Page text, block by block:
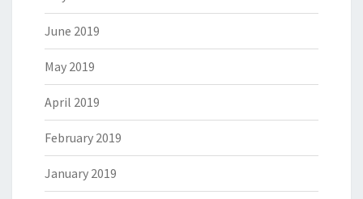
June 2019
May 2019
April 2019
February 2019
January 2019